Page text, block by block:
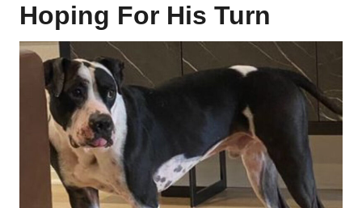
Hoping For His Turn